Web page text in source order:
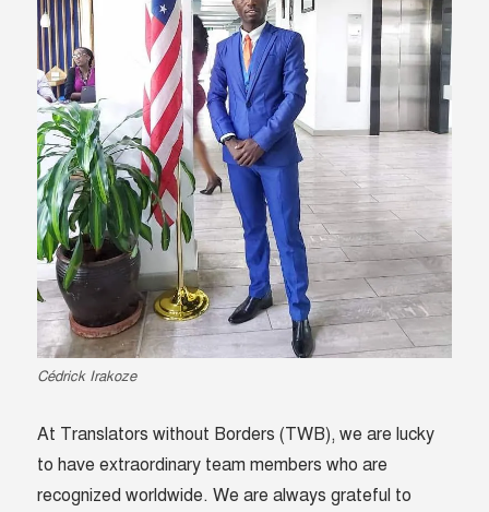
Cédrick Irakoze
At Translators without Borders (TWB), we are lucky
to have extraordinary team members who are
recognized worldwide. We are always grateful to